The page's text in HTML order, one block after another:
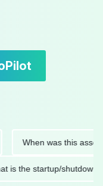
When was this asset last
What is the startup/